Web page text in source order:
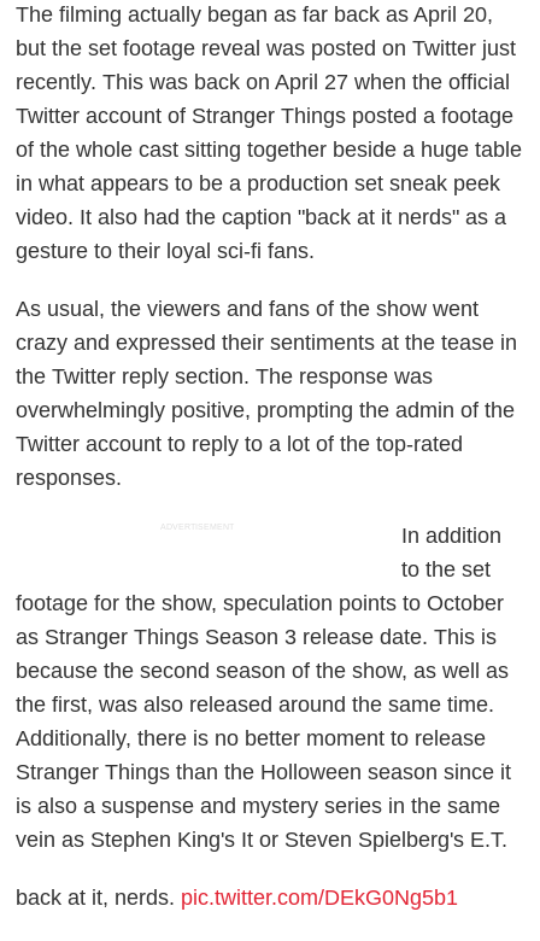
The filming actually began as far back as April 20,
but the set footage reveal was posted on Twitter just
recently. This was back on April 27 when the official
Twitter account of Stranger Things posted a footage
of the whole cast sitting together beside a huge table
in what appears to be a production set sneak peek
video. It also had the caption "back at it nerds" as a
gesture to their loyal sci-fi fans.
As usual, the viewers and fans of the show went
crazy and expressed their sentiments at the tease in
the Twitter reply section. The response was
overwhelmingly positive, prompting the admin of the
Twitter account to reply to a lot of the top-rated
responses.
ADVERTISEMENT
In addition
to the set
footage for the show, speculation points to October
as Stranger Things Season 3 release date. This is
because the second season of the show, as well as
the first, was also released around the same time.
Additionally, there is no better moment to release
Stranger Things than the Holloween season since it
is also a suspense and mystery series in the same
vein as Stephen King's It or Steven Spielberg's E.T.
back at it, nerds. pic.twitter.com/DEkG0Ng5b1